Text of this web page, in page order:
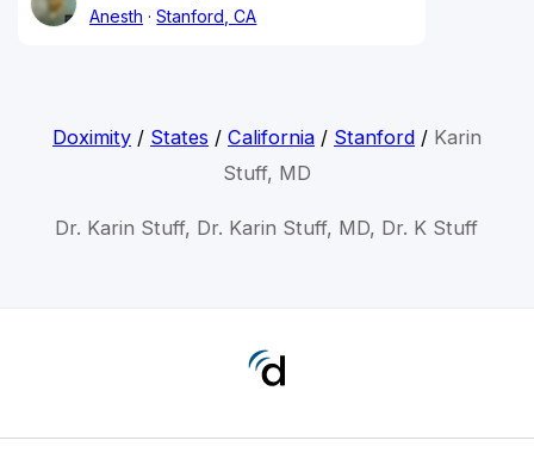
Anesth
Stanford, CA
Doximity/ States / California/ Stanford/ Karin
Stuff, MD
Dr. Karin Stuff, Dr. Karin Stuff, MD, Dr. K Stuff